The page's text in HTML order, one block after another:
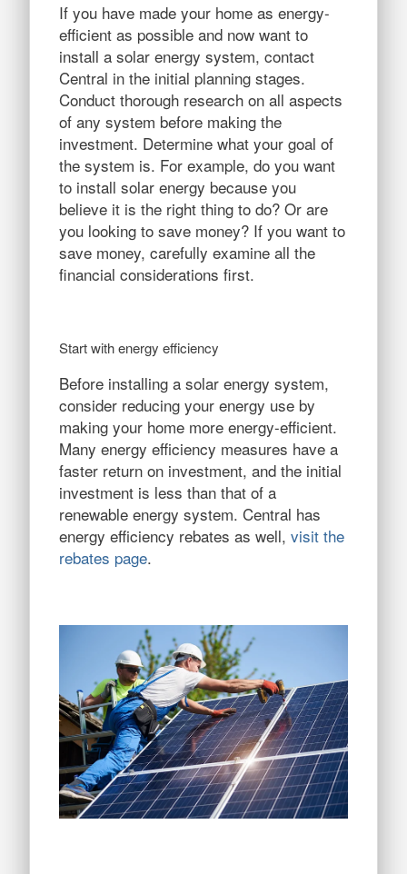
If you have made your home as energy-
efficient as possible and now want to
install a solar energy system, contact
Central in the initial planning stages.
Conduct thorough research on all aspects
of any system before making the
investment. Determine what your goal of
the system is. For example, do you want
to install solar energy because you
believe it is the right thing to do? Or are
you looking to save money? If you want to
save money, carefully examine all the
financial considerations first.
Start with energy efficiency
Before installing a solar energy system,
consider reducing your energy use by
making your home more energy-efficient.
Many energy efficiency measures have a
faster return on investment, and the initial
investment is less than that of a
renewable energy system. Central has
energy efficiency rebates as well, visit the
rebates page.